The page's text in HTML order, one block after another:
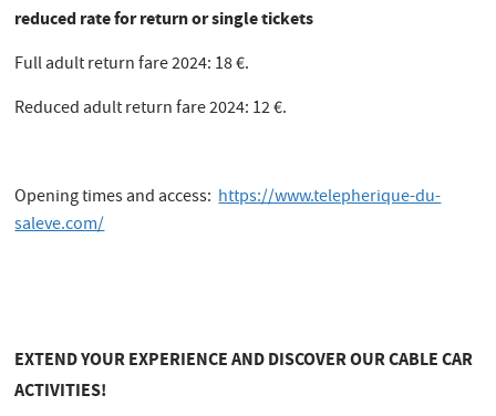
reduced rate for return or single tickets
Full adult return fare 2024: 18 €.
Reduced adult return fare 2024: 12 €.
Opening times and access:https://www.telepherique-du-
saleve.com/
EXTEND YOUR EXPERIENCE AND DISCOVER OUR CABLE CAR
ACTIVITIES!